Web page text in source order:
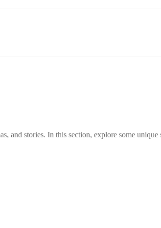
and stories. In this section, explore some